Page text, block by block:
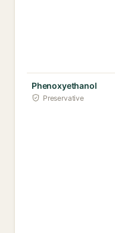
Phenoxyethanol
Preservative